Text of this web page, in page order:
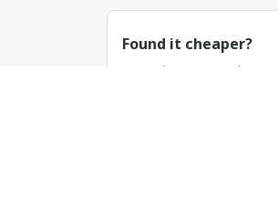
Found it cheaper?
Let us know! We value your